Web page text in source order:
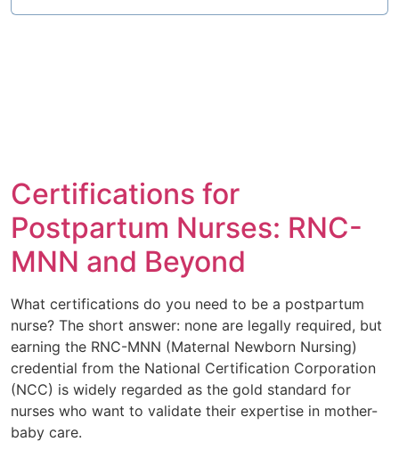
Certifications for
Postpartum Nurses: RNC-
MNN and Beyond
What certifications do you need to be a postpartum
nurse? The short answer: none are legally required, but
earning the RNC-MNN (Maternal Newborn Nursing)
credential from the National Certification Corporation
(NCC) is widely regarded as the gold standard for
nurses who want to validate their expertise in mother-
baby care.